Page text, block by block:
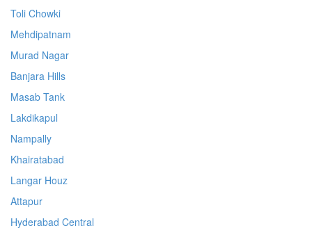
Toli Chowki
Mehdipatnam
Murad Nagar
Banjara Hills
Masab Tank
Lakdikapul
Nampally
Khairatabad
Langar Houz
Attapur
Hyderabad Central